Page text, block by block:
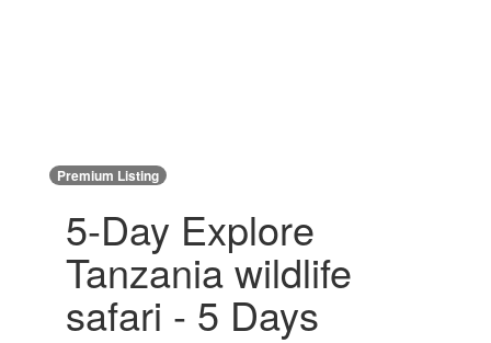
Premium Listing
5-Day Explore
Tanzania wildlife
safari - 5 Days